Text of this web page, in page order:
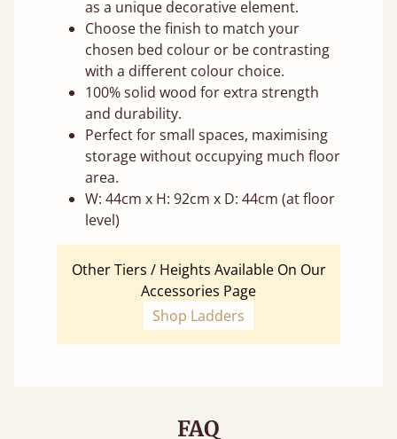
as a unique decorative element.
Choose the finish to match your
chosen bed colour or be contrasting
with a different colour choice.
100% solid wood for extra strength
and durability.
Perfect for small spaces, maximising
storage without occupying much floor
area.
W: 44cm x H: 92cm x D: 44cm (at floor
level)
Other Tiers / Heights Available On Our
Accessories Page
Shop Ladders
FAQ